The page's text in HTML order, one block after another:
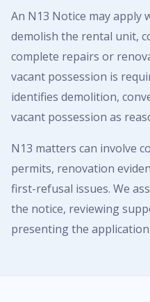
An N13 Notice may apply
demolish the rental unit,
complete repairs or
vacant possession is
identifies demolition,
vacant possession as
N13 matters can involve
permits, renovation
first-refusal issues. We
the notice, reviewing
presenting the